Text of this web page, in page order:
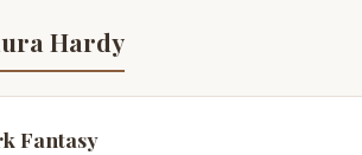
Hardy
Fantasy